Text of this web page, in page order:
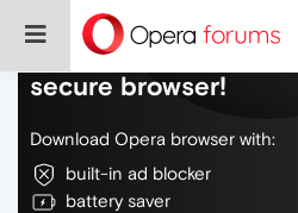
Do more on the web,
secure browser!
Download Opera browser with:
built-in ad blocker
battery saver